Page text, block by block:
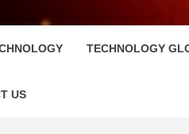
TECHNOLOGY
US